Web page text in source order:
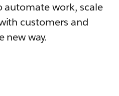
work, scale
customers and
new way.